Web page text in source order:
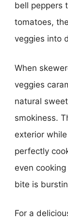
bell peppers
tomatoes,
veggies into
When
veggies
natural
smokiness.
exterior
perfectly
even
bite is
For a